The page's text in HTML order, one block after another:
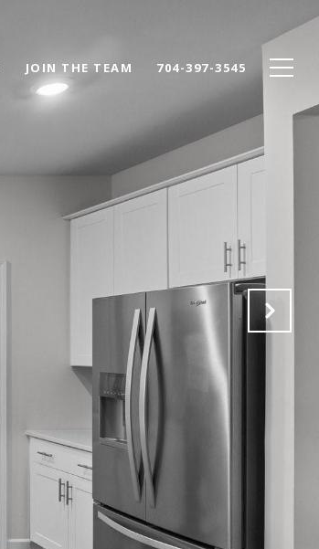
JOIN THE TEAM 704-397-3545